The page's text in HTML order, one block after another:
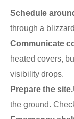
Schedule
through a
Communicate
heated covers,
visibility drops.
Prepare the site.
the ground.